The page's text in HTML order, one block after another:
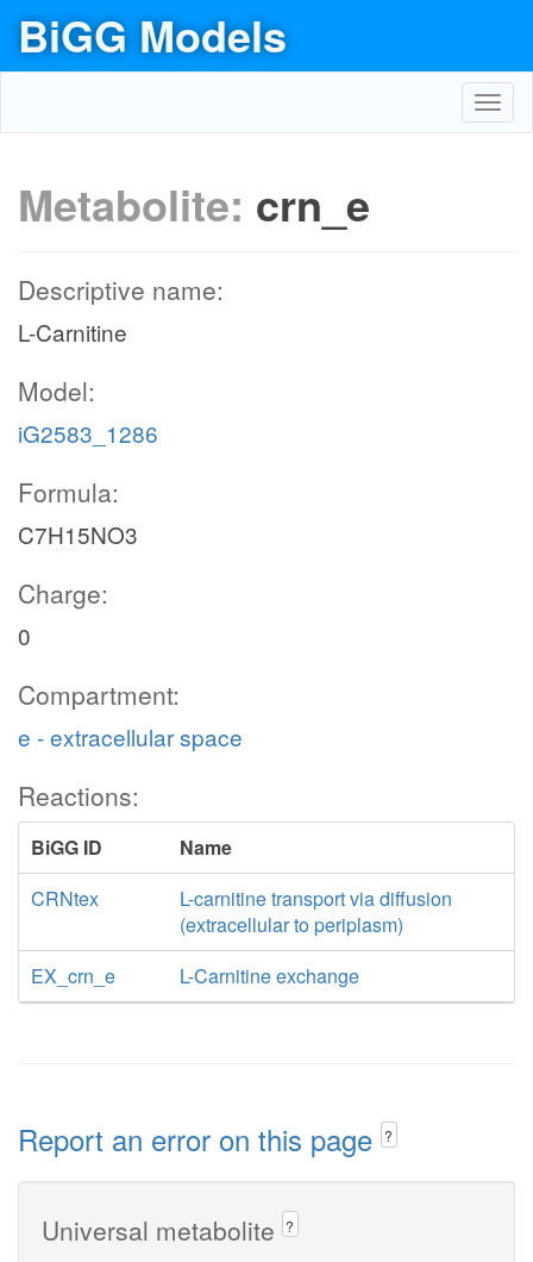
BiGG Models
Metabolite: crn_e
Descriptive name:
L-Carnitine
Model:
iG2583_1286
Formula:
C7H15NO3
Charge:
0
Compartment:
e - extracellular space
Reactions:
BiGG ID
Name
CRNtex
L-carnitine transport via diffusion
(extracellular to periplasm)
EX_crn_e
L-Carnitine exchange
Report an error on this page ?
Universal metabolite ?